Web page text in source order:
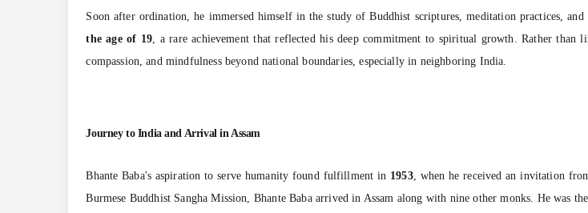
Soon after ordination, he immersed himself in the study of Buddhist scriptures, meditation practices,
the age of 19 , a rare achievement that reflected his deep commitment to spiritual growth. Rather than
compassion, and mindfulness beyond national boundaries, especially in neighboring India.
Journey to India and Arrival in Assam
Bhante Baba's aspiration to serve humanity found fulfillment in 1953, when he received an invitation
Burmese Buddhist Sangha Mission, Bhante Baba arrived in Assam along with nine other monks. He was